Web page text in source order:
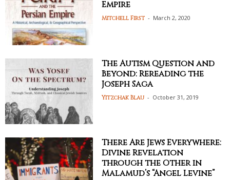
Empire
Mitchell First - March 2, 2020
The Autism Question and
Beyond: Rereading the
Joseph Saga
Yitzchak Blau - October 31, 2019
There Are Jews Everywhere:
Divine Revelation
through the Other in
Malamud’s “Angel Levine”